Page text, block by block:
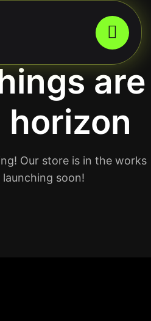
are
Our store is in the works
launching soon!